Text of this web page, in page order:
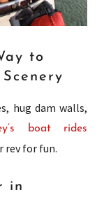
to
hug dam walls,
boat rides
rev for fun.
in